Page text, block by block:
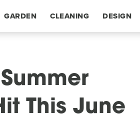
GARDEN CLEANING DESIGN
This June